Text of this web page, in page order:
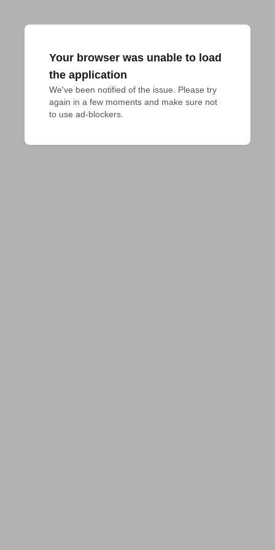
Your browser was unable to load
the application
We've been notified of the issue. Please try
again in a few moments and make sure not
to use ad-blockers.